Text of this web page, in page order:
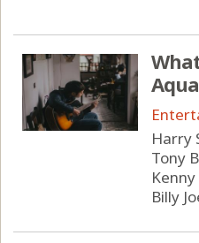
Harry
Tony
Kenny
Billy